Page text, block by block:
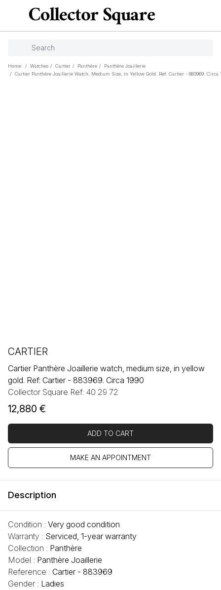
Home / Watches / Cartier / Panthère /
Panthère Joaillerie
/
Cartier Panthère Joaillerie Watch, Medium Size, In Yellow Gold. Ref: Cartier - 883969. Circa
CARTIER
Cartier Panthère Joaillerie watch, medium size, in yellow
gold. Ref: Cartier - 883969. Circa 1990
Collector Square Ref: 40 29 72
12,880 €
ADD TO CART
MAKE AN APPOINTMENT
Description
Condition : Very good condition
Warranty : Serviced, 1-year warranty
Collection : Panthère
Model : Panthère Joaillerie
Reference : Cartier - 883969
Gender : Ladies